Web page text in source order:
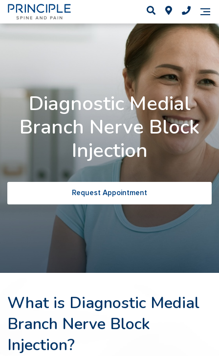
Diagnostic Medial
Branch Nerve Block
Injection
Request Appointment
What is Diagnostic Medial
Branch Nerve Block
Injection?